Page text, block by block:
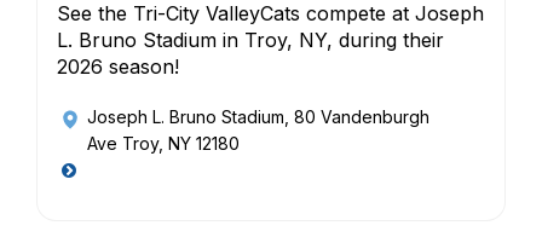
See the Tri-City ValleyCats compete at Joseph
L. Bruno Stadium in Troy, NY, during their
2026 season!
Joseph L. Bruno Stadium , 80 Vandenburgh
Ave Troy, NY 12180